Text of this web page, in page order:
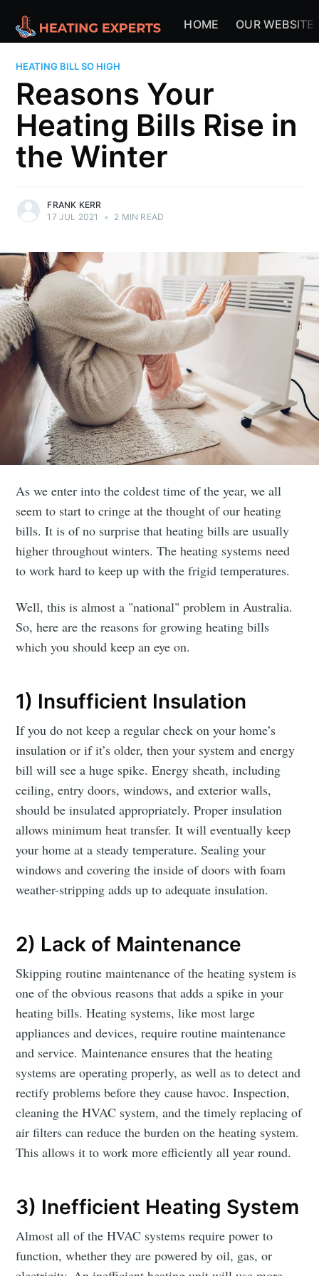
HOME OUR WEBSITE
HEATING BILL SO HIGH
Reasons Your
Heating Bills Rise in
the Winter
FRANK KERR
17 JUL 2021
• 2 MIN READ
As we enter into the coldest time of the year, we all
seem to start to cringe at the thought of our heating
bills. It is of no surprise that heating bills are usually
higher throughout winters. The heating systems need
to work hard to keep up with the frigid temperatures.
Well, this is almost a "national" problem in Australia.
So, here are the reasons for growing heating bills
which you should keep an eye on.
1) Insufficient Insulation
If you do not keep a regular check on your home’s
insulation or if it’s older, then your system and energy
bill will see a huge spike. Energy sheath, including
ceiling, entry doors, windows, and exterior walls,
should be insulated appropriately. Proper insulation
allows minimum heat transfer. It will eventually keep
your home at a steady temperature. Sealing your
windows and covering the inside of doors with foam
weather-stripping adds up to adequate insulation.
2) Lack of Maintenance
Skipping routine maintenance of the heating system is
one of the obvious reasons that adds a spike in your
heating bills. Heating systems, like most large
appliances and devices, require routine maintenance
and service. Maintenance ensures that the heating
systems are operating properly, as well as to detect and
rectify problems before they cause havoc. Inspection,
cleaning the HVAC system, and the timely replacing of
air filters can reduce the burden on the heating system.
This allows it to work more efficiently all year round.
3) Inefficient Heating System
Almost all of the HVAC systems require power to
function, whether they are powered by oil, gas, or